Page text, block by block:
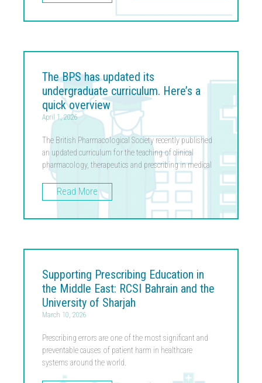
The BPS has updated its
undergraduate curriculum. Here’s a
quick overview
April 1, 2026
The British Pharmacological Society recently published
an updated curriculum for the teaching of clinical
pharmacology, therapeutics and prescribing in medical
Read More
Supporting Prescribing Education in
the Middle East: RCSI Bahrain and the
University of Sharjah
March 10, 2026
Prescribing errors are one of the most significant and
preventable causes of patient harm in healthcare
systems around the world.